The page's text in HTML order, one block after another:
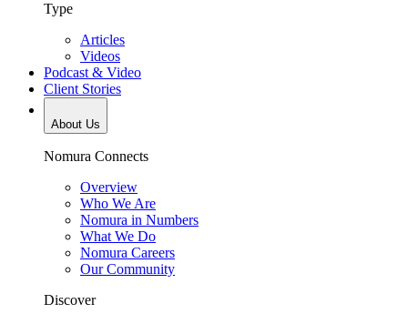
Type
Articles
Videos
Podcast & Video
Client Stories
About Us
Nomura Connects
Overview
Who We Are
Nomura in Numbers
What We Do
Nomura Careers
Our Community
Discover